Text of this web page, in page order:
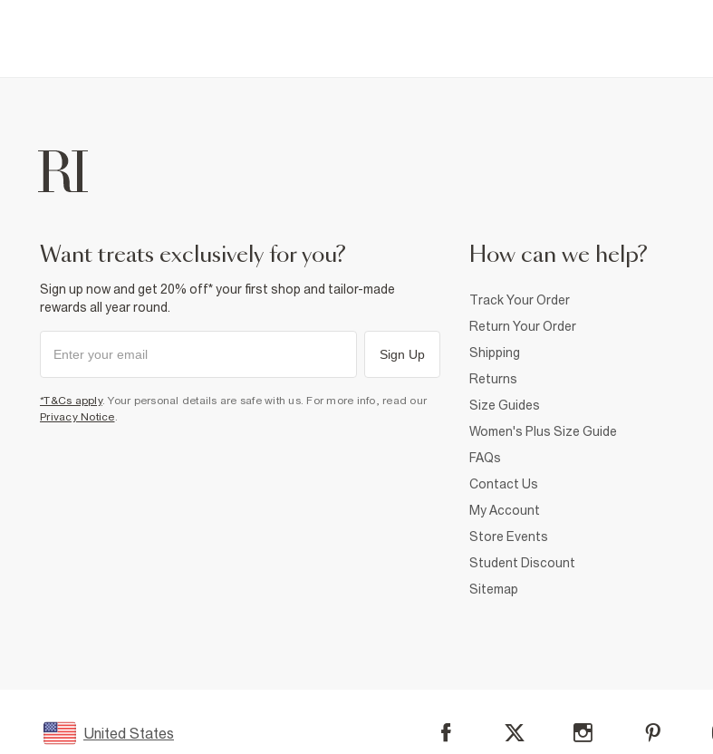
want treats exclusively for you?
Sign up now and get 20% off* your first shop and tailor-made
rewards all year round.
Sign Up
*T&Cs apply. Your personal details are safe with us. For more info, read our
Privacy Notice.
How can we help?
Track Your Order
Return Your Order
Shipping
Returns
Size Guides
Women's Plus Size Guide
FAQs
Contact Us
My Account
Store Events
Student Discount
Sitemap
United States